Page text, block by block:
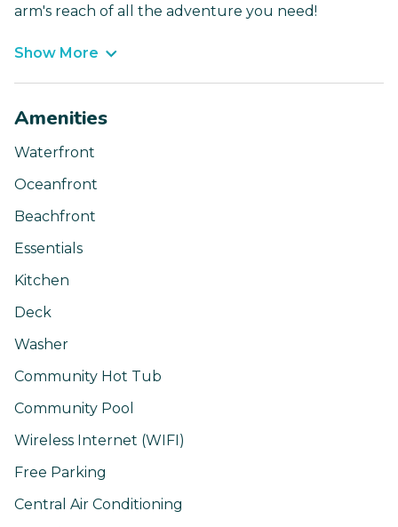
arm's reach of all the adventure you need!
Show More
Amenities
Waterfront
Oceanfront
Beachfront
Essentials
Kitchen
Deck
Washer
Community Hot Tub
Community Pool
Wireless Internet (WIFI)
Free Parking
Central Air Conditioning